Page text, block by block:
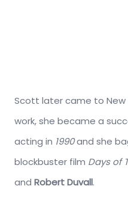
Scott later came to New
work, she became a
acting in 1990and she
blockbuster film Days of
and Robert Duvall.